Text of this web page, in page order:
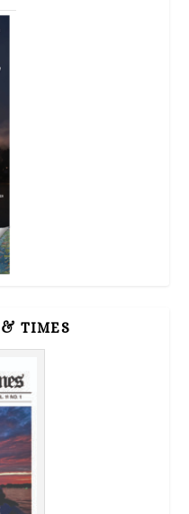
& TIMES